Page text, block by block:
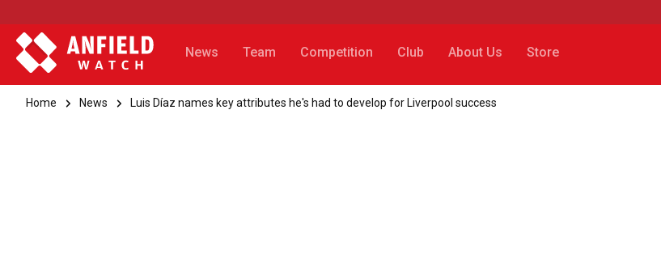
News Team Competition Club About Us Store
Home News Luis Díaz names key attributes he's had to develop for Liverpool success